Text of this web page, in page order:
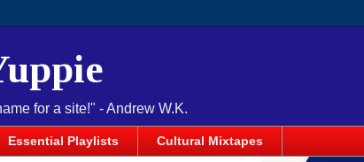
for a site!" - Andrew W.K.
Essential Playlists Cultural Mixtapes